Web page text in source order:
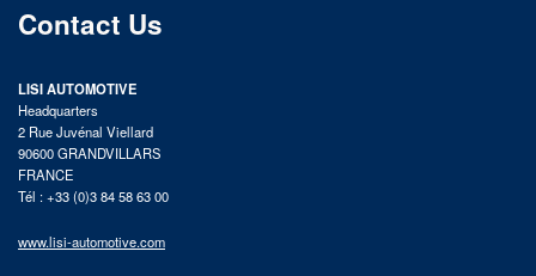
Contact Us
LISI AUTOMOTIVE
Headquarters
2 Rue Juvénal Viellard
90600 GRANDVILLARS
FRANCE
Tél : +33 (0)3 84 58 63 00
www.lisi-automotive.com